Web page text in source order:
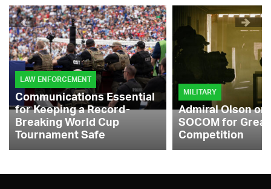
LAW ENFORCEMENT
Communications Essential
for Keeping a Record-
Breaking World Cup
Tournament Safe
MILITARY
Admiral Olson
SOCOM for
Competition